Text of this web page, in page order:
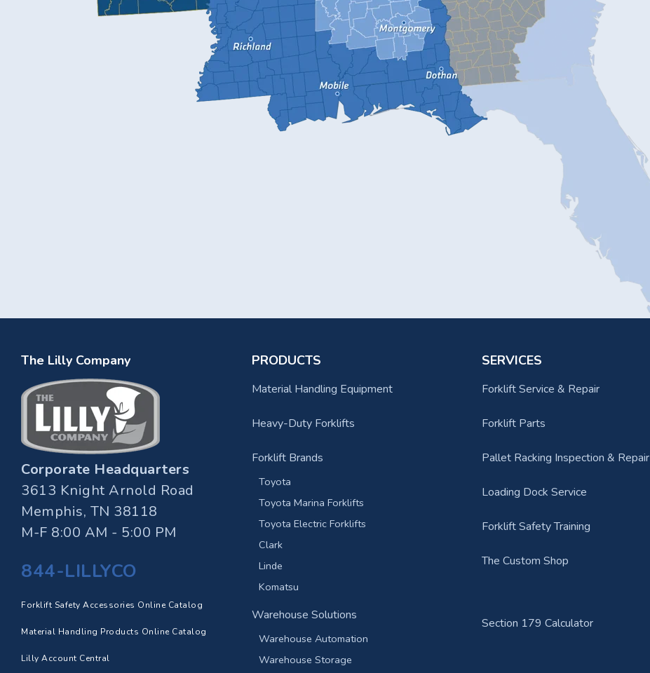
The Lilly Company
Corporate Headquarters
3613 Knight Arnold Road
Memphis, TN 38118
M-F 8:00 AM - 5:00 PM
844-LILLYCO
Forklift Safety Accessories Online Catalog
Material Handling Products Online Catalog
Lilly Account Central
PRODUCTS
Material Handling Equipment
Heavy-Duty Forklifts
Forklift Brands
Toyota
Toyota Marina Forklifts
Toyota Electric Forklifts
Clark
Linde
Komatsu
Warehouse Solutions
Warehouse Automation
Warehouse Storage
SERVICES
Forklift Service & Repair
Forklift Parts
Pallet Racking Inspection & Repair
Loading Dock Service
Forklift Safety Training
The Custom Shop
Section 179 Calculator